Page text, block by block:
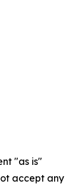
"as is"
accept any